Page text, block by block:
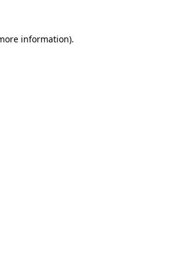
information).